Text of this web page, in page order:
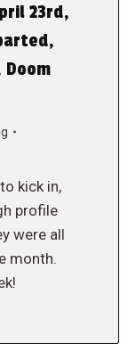
23rd,
kick in,
profile
were all
month.